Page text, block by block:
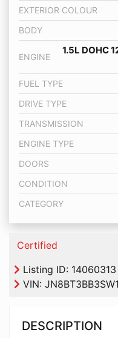
EXTERIOR COLOUR
BODY
ENGINE
1.5L DOHC
FUEL TYPE
DRIVE TYPE
TRANSMISSION
ENGINE TYPE
DOORS
CONDITION
CATEGORY
Thumbs up Icon
Certified
Listing ID: 14060313
VIN:
DESCRIPTION